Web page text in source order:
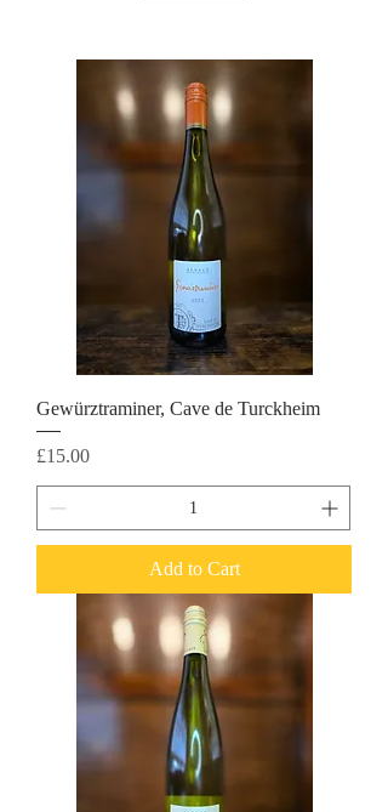
Gewürztraminer, Cave de Turckheim
Price
£15.00
Add to Cart